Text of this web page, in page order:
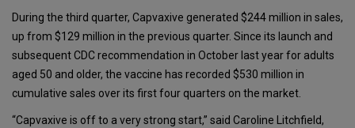
During the third quarter, Capvaxive generated $244 million in sales,
up from $129 million in the previous quarter. Since its launch and
subsequent CDC recommendation in October last year for adults
aged 50 and older, the vaccine has recorded $530 million in
cumulative sales over its first four quarters on the market.
“Capvaxive is off to a very strong start,” said Caroline Litchfield,